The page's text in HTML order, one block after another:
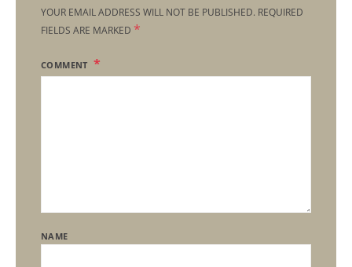
YOUR EMAIL ADDRESS WILL NOT BE PUBLISHED. REQUIRED
FIELDS ARE MARKED *
COMMENT
NAME